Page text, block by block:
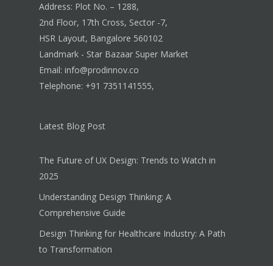
Address: Plot No. – 1288,
2nd Floor, 17th Cross, Sector -7,
HSR Layout, Bangalore 560102
Landmark - Star Bazaar Super Market
Email: info@prodinnov.co
Telephone: +91 7351141555,
Latest Blog Post
The Future of UX Design: Trends to Watch in
2025
Understanding Design Thinking: A
Comprehensive Guide
Design Thinking for Healthcare Industry: A Path
to Transformation